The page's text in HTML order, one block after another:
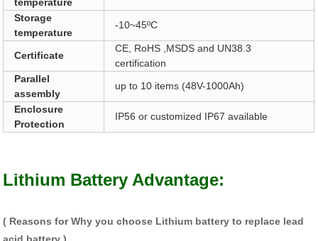
Storage
temperature
-10~45ºC
Certificate
CE, RoHS ,MSDS and UN38.3
certification
Parallel
assembly
up to 10 items (48V-1000Ah)
Enclosure
Protection
IP56 or customized IP67 available
Lithium Battery Advantage:
( Reasons for Why you choose Lithium battery to replace lead